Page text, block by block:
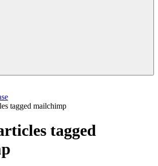
tagged mailchimp
tagged